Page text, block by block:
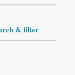
& filter